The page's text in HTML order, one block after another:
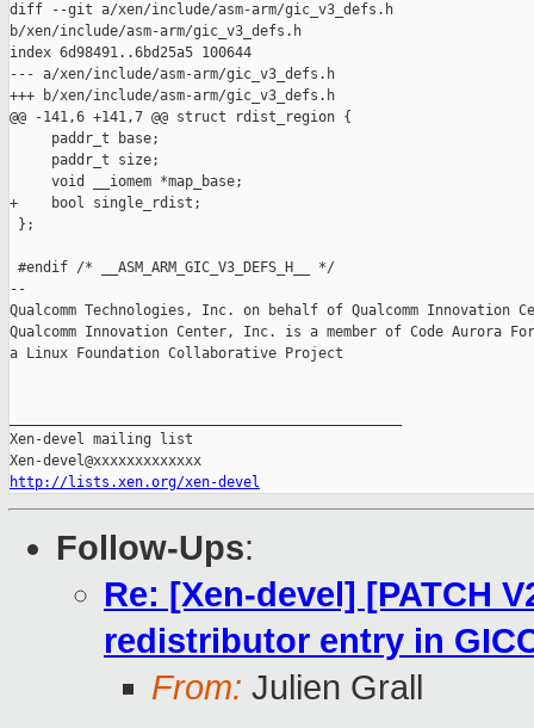
diff --git a/xen/include/asm-arm/gic_v3_defs.h
b/xen/include/asm-arm/gic_v3_defs.h
index 6d98491..6bd25a5 100644
--- a/xen/include/asm-arm/gic_v3_defs.h
+++ b/xen/include/asm-arm/gic_v3_defs.h
@@ -141,6 +141,7 @@ struct rdist_region {
     paddr_t base;
     paddr_t size;
     void __iomem *map_base;
+    bool single_rdist;
};
#endif /* __ASM_ARM_GIC_V3_DEFS_H__ */
--
Qualcomm Technologies, Inc. on behalf of Qualcomm Innovation
Qualcomm Innovation Center, Inc. is a member of Code Aurora
a Linux Foundation Collaborative Project
Xen-devel mailing list
http://lists.xen.org/xen-devel
Follow-Ups:
Re: [Xen-devel] [PATCH
redistributor entry in
From: Julien Grall